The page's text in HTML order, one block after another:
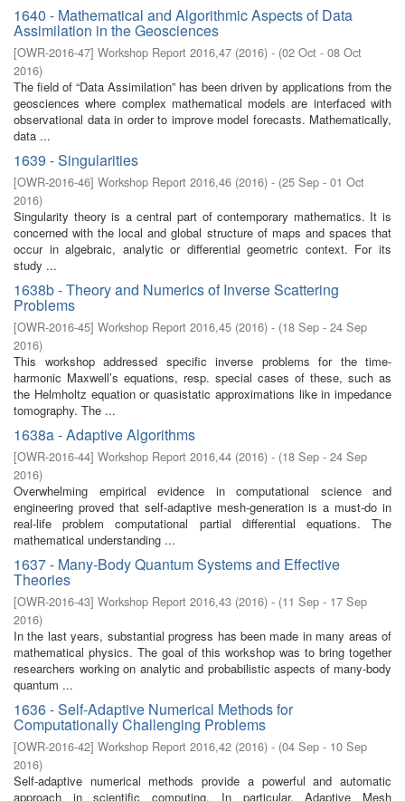
1640 - Mathematical and Algorithmic Aspects of Data
Assimilation in the Geosciences
[OWR-2016-47] Workshop Report 2016,47 (2016) - (02 Oct - 08 Oct
2016)
The field of “Data Assimilation” has been driven by applications from the
geosciences where complex mathematical models are interfaced with
observational data in order to improve model forecasts. Mathematically,
data ...
1639 - Singularities
[OWR-2016-46] Workshop Report 2016,46 (2016) - (25 Sep - 01 Oct
2016)
Singularity theory is a central part of contemporary mathematics. It is
concerned with the local and global structure of maps and spaces that
occur in algebraic, analytic or differential geometric context. For its
study ...
1638b - Theory and Numerics of Inverse Scattering
Problems
[OWR-2016-45] Workshop Report 2016,45 (2016) - (18 Sep - 24 Sep
2016)
This workshop addressed specific inverse problems for the time-
harmonic Maxwell’s equations, resp. special cases of these, such as
the Helmholtz equation or quasistatic approximations like in impedance
tomography. The ...
1638a - Adaptive Algorithms
[OWR-2016-44] Workshop Report 2016,44 (2016) - (18 Sep - 24 Sep
2016)
Overwhelming empirical evidence in computational science and
engineering proved that self-adaptive mesh-generation is a must-do in
real-life problem computational partial differential equations. The
mathematical understanding ...
1637 - Many-Body Quantum Systems and Effective
Theories
[OWR-2016-43] Workshop Report 2016,43 (2016) - (11 Sep - 17 Sep
2016)
In the last years, substantial progress has been made in many areas of
mathematical physics. The goal of this workshop was to bring together
researchers working on analytic and probabilistic aspects of many-body
quantum ...
1636 - Self-Adaptive Numerical Methods for
Computationally Challenging Problems
[OWR-2016-42] Workshop Report 2016,42 (2016) - (04 Sep - 10 Sep
2016)
Self-adaptive numerical methods provide a powerful and automatic
approach in scientific computing. In particular, Adaptive Mesh